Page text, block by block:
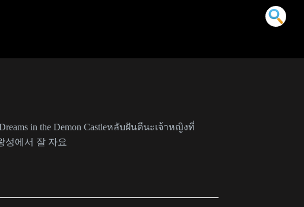
Dreams in the Demon Castleหลับฝันดีนะเจ้าหญิงที่
성에서 잘 자요